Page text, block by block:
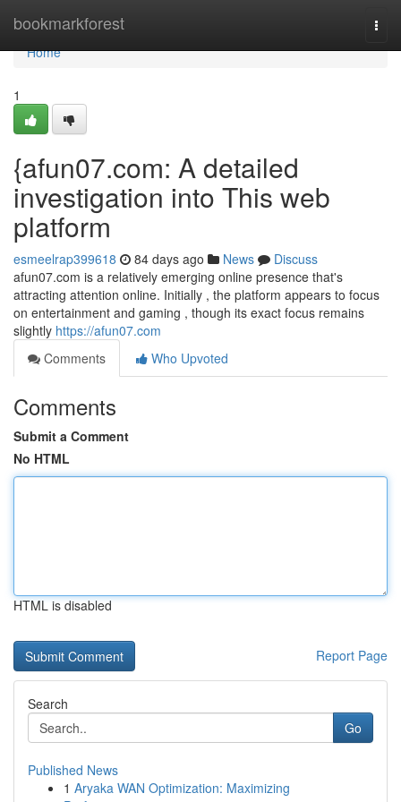
bookmarkforest
Home
Home
1
{afun07.com: A detailed
investigation into This web
platform
esmeelrap399618 84 days ago News
Discuss
afun07.com is a relatively emerging online presence that's
attracting attention online. Initially , the platform appears to focus
on entertainment and gaming , though its exact focus remains
slightly https://afun07.com
Comments
Who Upvoted
Comments
Submit a Comment
No HTML
HTML is disabled
Report Page
Search
Go
Published News
1 Aryaka WAN Optimization: Maximizing